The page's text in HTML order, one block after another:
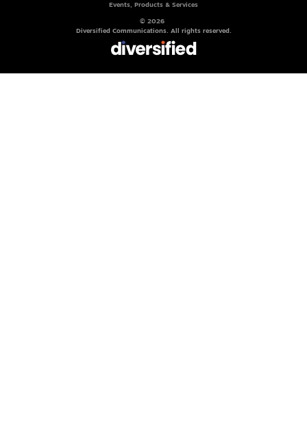
Events, Products & Services
© 2026
Diversified Communications. All rights reserved.